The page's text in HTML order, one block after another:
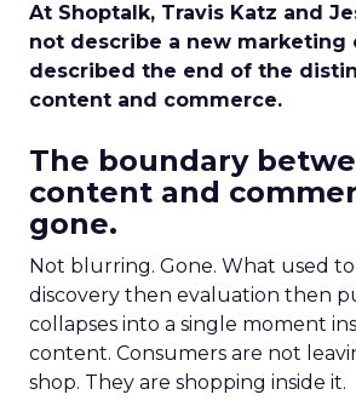
At Shoptalk, Travis Katz and
not describe a new marketing
described the end of the
content and commerce.
The boundary
content and
gone.
Not blurring. Gone. What used
discovery then evaluation then
collapses into a single moment
content. Consumers are not
shop. They are shopping inside it.